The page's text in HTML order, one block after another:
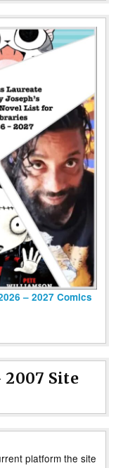
– 2027 Comics
2007 Site
platform the site